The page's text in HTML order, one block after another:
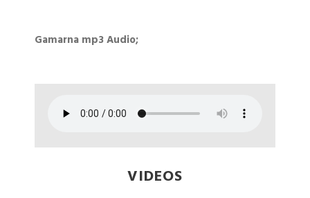
Gamarna mp3 Audio;
VIDEOS